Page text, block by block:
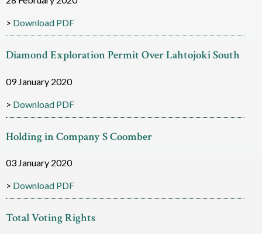
i
a
m
o
n
R
e
s
Download PDF
Diamond Exploration Permit Over Lahtojoki South
09 January 2020
Download PDF
Holding in Company S Coomber
03 January 2020
Download PDF
Total Voting Rights